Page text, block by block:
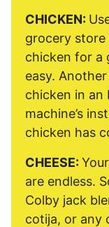
CHICKEN:
grocery
chicken for a
easy.
chicken in
machine’s
chicken has
CHEESE:
are endless.
Colby jack
cotija, or any